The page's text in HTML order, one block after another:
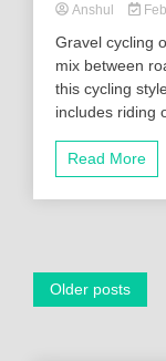
Anshul
Gravel cycling
mix between
this cycling
includes riding
Read More
Posts
Older posts